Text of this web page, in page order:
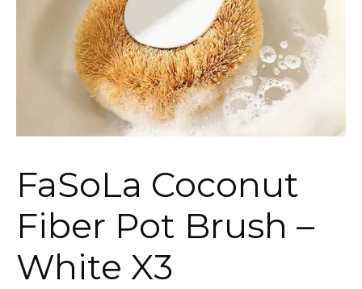
FaSoLa Coconut
Fiber Pot Brush –
White X3